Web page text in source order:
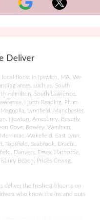
Deliver
local florist in Ipswich, MA. We
areas, such as, South
Hamilton, South Lawrence,
North Reading, Plum
Lynnfield, Manchester,
Newton, Amesbury, Beverly
Cove, Rowley, Wenham,
Wakefield, East Lynn,
Topsfield, Seabrook, Dracut,
Danvers, Essex, Hathorne,
Beach, Prides Crssng,
deliver the freshest blooms on
who know the ins and outs